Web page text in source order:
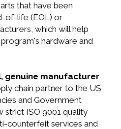
that have been
of-life (EOL) or
which will help
hardware and
genuine manufacturer
chain partner to the US
and Government
ISO 9001 quality
counterfeit services and